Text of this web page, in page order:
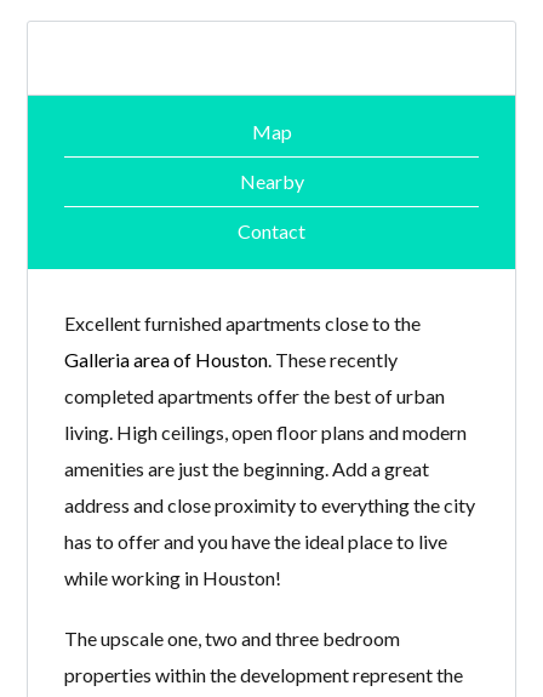
Map
Nearby
Contact
Excellent furnished apartments close to the
Galleria area of Houston . These recently
completed apartments offer the best of urban
living. High ceilings, open floor plans and modern
amenities are just the beginning. Add a great
address and close proximity to everything the city
has to offer and you have the ideal place to live
while working in Houston!
The upscale one, two and three bedroom
properties within the development represent the